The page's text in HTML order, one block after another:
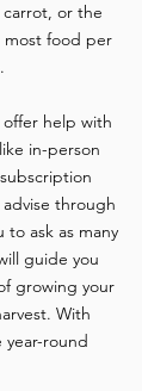
or the
food per
offer help with
in-person
through
ask as many
guide you
growing your
With
round